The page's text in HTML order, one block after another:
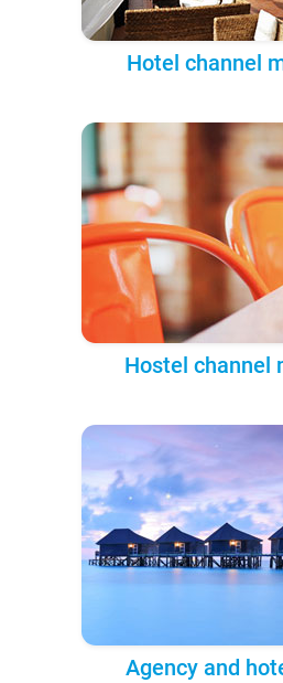
Hotel channel
Hostel channel
Agency and